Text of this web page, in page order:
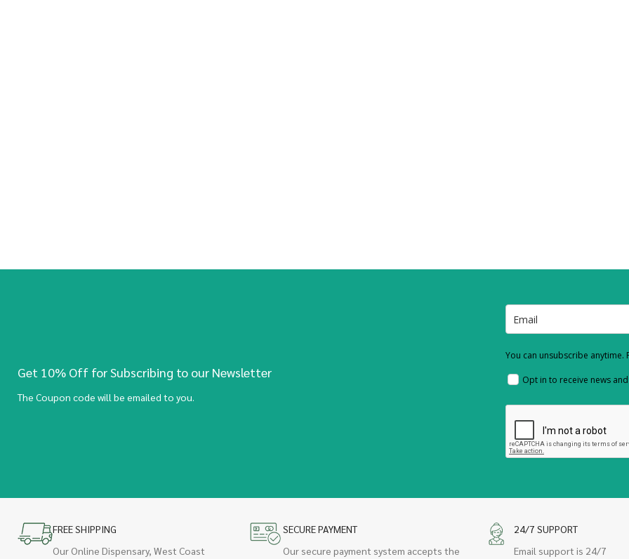
Get 10% Off for Subscribing to our Newsletter
The Coupon code will be emailed to you.
You can unsubscribe anytime.
Opt in to receive news
FREE SHIPPING
Our Online Dispensary, West Coast
SECURE PAYMENT
Our secure payment system accepts the
24/7 SUPPORT
Email support is 24/7